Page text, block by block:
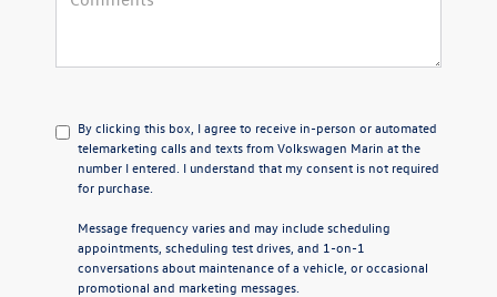
By clicking this box, I agree to receive in-person or automated
telemarketing calls and texts from Volkswagen Marin at the
number I entered. I understand that my consent is not required
for purchase.
Message frequency varies and may include scheduling
appointments, scheduling test drives, and 1-on-1
conversations about maintenance of a vehicle, or occasional
promotional and marketing messages.